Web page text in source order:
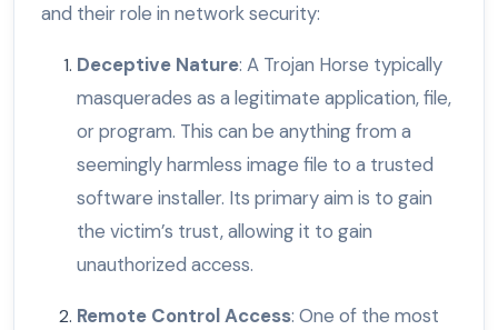
and their role in network security:
Deceptive Nature: A Trojan Horse typically
masquerades as a legitimate application, file,
or program. This can be anything from a
seemingly harmless image file to a trusted
software installer. Its primary aim is to gain
the victim’s trust, allowing it to gain
unauthorized access.
Remote Control Access: One of the most